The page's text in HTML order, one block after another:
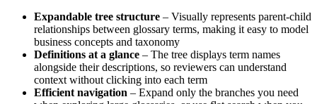
Expandable tree structure – Visually represents parent-child
relationships between glossary terms, making it easy to model
business concepts and taxonomy
Definitions at a glance – The tree displays term names
alongside their descriptions, so reviewers can understand
context without clicking into each term
Efficient navigation – Expand only the branches you need